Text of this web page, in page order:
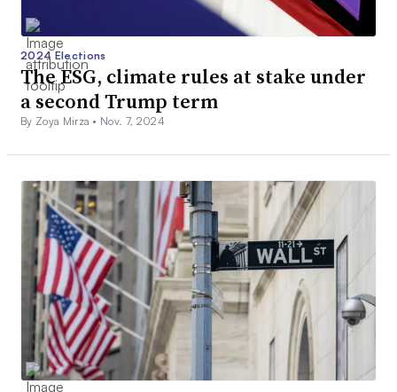
2024 Elections
The ESG, climate rules at stake under
a second Trump term
By Zoya Mirza • Nov. 7, 2024